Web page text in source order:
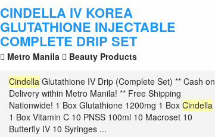
CINDELLA IV KOREA
GLUTATHIONE INJECTABLE
COMPLETE DRIP SET
Metro Manila Beauty Products
Cindella Glutathione IV Drip (Complete Set) ** Cash on
Delivery within Metro Manila! ** Free Shipping
Nationwide! 1 Box Glutathione 1200mg 1 BoxCindella
1 Box Vitamin C 10 PNSS 100ml 10 Macroset 10
Butterfly IV 10 Syringes ...